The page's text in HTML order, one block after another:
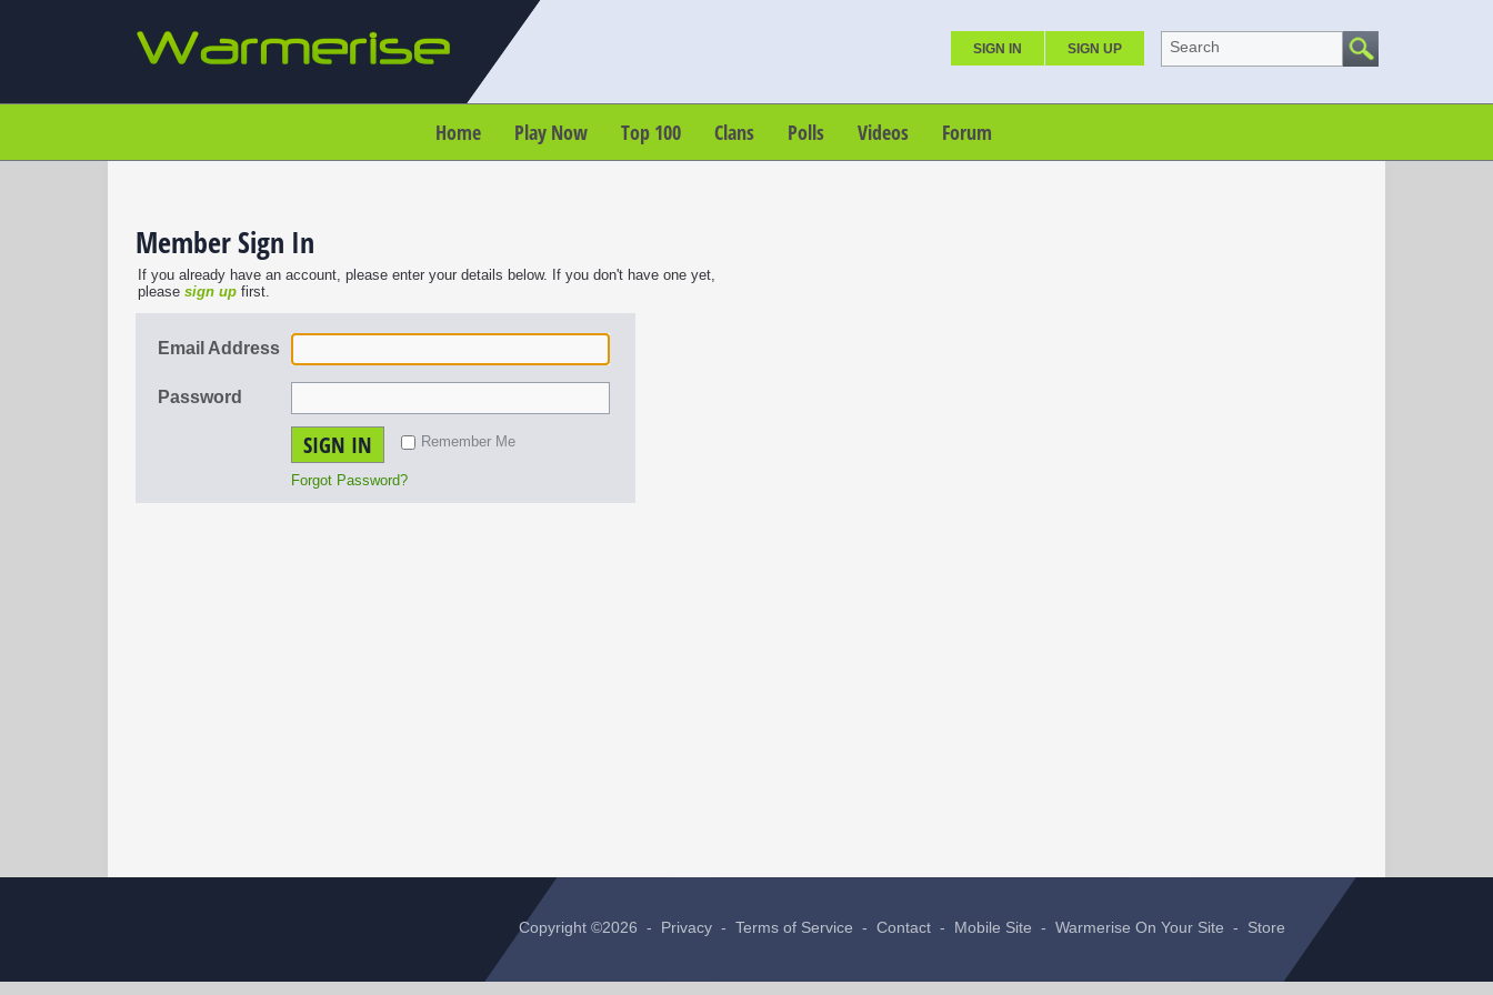
SIGN IN SIGN UP Search
Home Play Now Top 100 Clans Polls Videos Forum
Member Sign In
If you already have an account, please enter your details below. If you don't have one yet,
please sign up first.
Email Address
Password
SIGN IN Remember Me
Forgot Password?
Copyright ©2026 - Privacy - Terms of Service - Contact - Mobile Site - Warmerise On Your Site - Store